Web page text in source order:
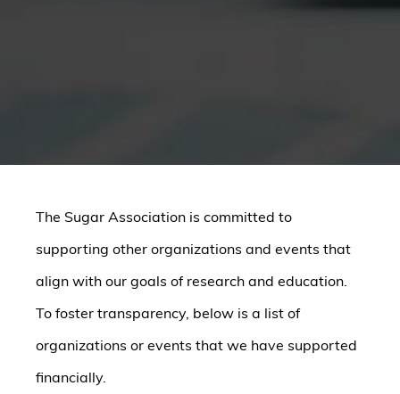
The Sugar Association is committed to
supporting other organizations and events that
align with our goals of research and education.
To foster transparency, below is a list of
organizations or events that we have supported
financially.